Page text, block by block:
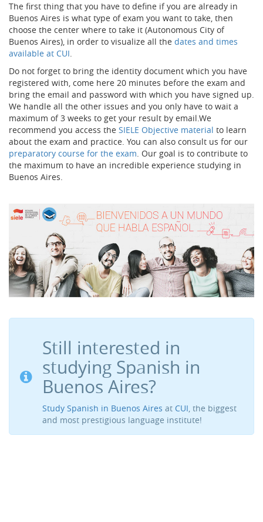
The first thing that you have to define if you are already in
Buenos Aires is what type of exam you want to take, then
choose the center where to take it (Autonomous City of
Buenos Aires), in order to visualize all the dates and times
available at CUI.
Do not forget to bring the identity document which you have
registered with, come here 20 minutes before the exam and
bring the email and password with which you have signed up.
We handle all the other issues and you only have to wait a
maximum of 3 weeks to get your result by email.We
recommend you access the SIELE Objective material to learn
about the exam and practice. You can also consult us for our
preparatory course for the exam. Our goal is to contribute to
the maximum to have an incredible experience studying in
Buenos Aires.
Still interested in
studying Spanish in
Buenos Aires?
Study Spanish in Buenos Aires at CUI, the biggest
and most prestigious language institute!